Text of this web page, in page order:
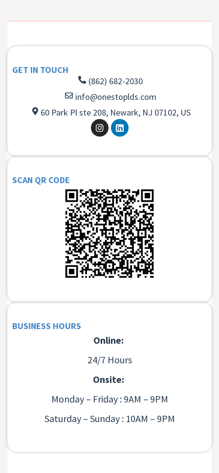
GET IN TOUCH
(862) 682-2030
info@onestoplds.com
60 Park Pl ste 208, Newark, NJ 07102, US
SCAN QR CODE
BUSINESS HOURS
Online:
24/7 Hours
Onsite:
Monday – Friday : 9AM – 9PM
Saturday – Sunday : 10AM – 9PM